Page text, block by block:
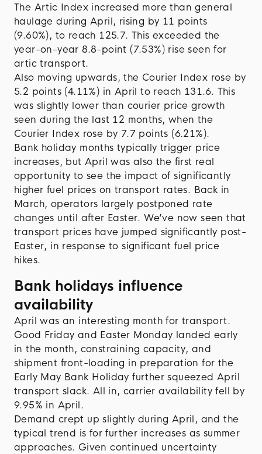
The Artic Index increased more than general
haulage during April, rising by 11 points
(9.60%), to reach 125.7. This exceeded the
year-on-year 8.8-point (7.53%) rise seen for
artic transport.
Also moving upwards, the Courier Index rose by
5.2 points (4.11%) in April to reach 131.6. This
was slightly lower than courier price growth
seen during the last 12 months, when the
Courier Index rose by 7.7 points (6.21%).
Bank holiday months typically trigger price
increases, but April was also the first real
opportunity to see the impact of significantly
higher fuel prices on transport rates. Back in
March, operators largely postponed rate
changes until after Easter. We’ve now seen that
transport prices have jumped significantly post-
Easter, in response to significant fuel price
hikes.
Bank holidays influence
availability
April was an interesting month for transport.
Good Friday and Easter Monday landed early
in the month, constraining capacity, and
shipment front-loading in preparation for the
Early May Bank Holiday further squeezed April
transport slack. All in, carrier availability fell by
9.95% in April.
Demand crept up slightly during April, and the
typical trend is for further increases as summer
approaches. Given continued uncertainty